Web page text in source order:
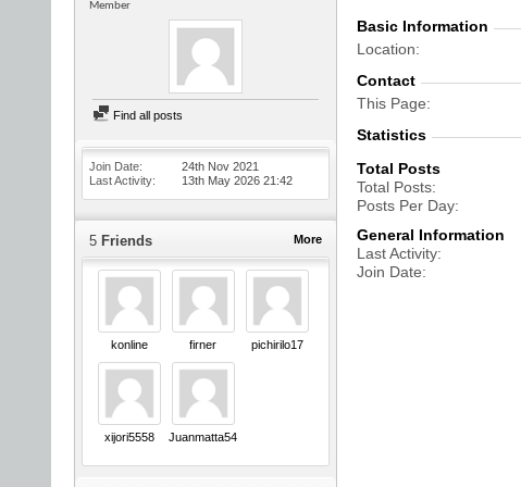
Member
Find all posts
Join Date
24th Nov 2021
Last Activity
13th May 2026 21:42
More
5 Friends
konline firner pichirilo17
xijori5558 Juanmatta5454
Basic Information
Location
Contact
This Page
Statistics
Total Posts
Total Posts
Posts Per Day
General Information
Last Activity
Join Date